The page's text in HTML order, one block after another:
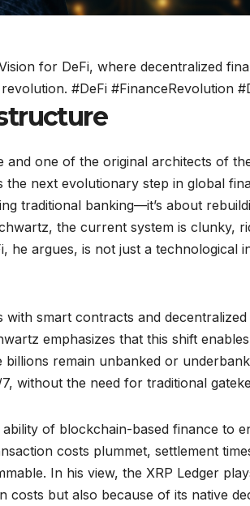
for DeFi, where decentralized
#DeFi #FinanceRevolution
one of the original architects of
next evolutionary step in global
traditional banking—it’s about
the current system is clunky,
he argues, is not just a technological
with smart contracts and
emphasizes that this shift
remain unbanked or
without the need for traditional
of blockchain-based finance to
costs plummet, settlement
In his view, the XRP Ledger
but also because of its native